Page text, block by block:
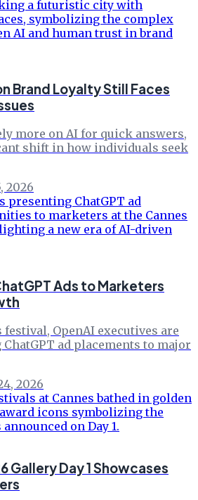
Brand Loyalty Still Faces
more on AI for quick answers,
shift in how individuals seek
2026
Ads to Marketers
festival, OpenAI executives are
ad placements to major
2026
Gallery Day 1 Showcases